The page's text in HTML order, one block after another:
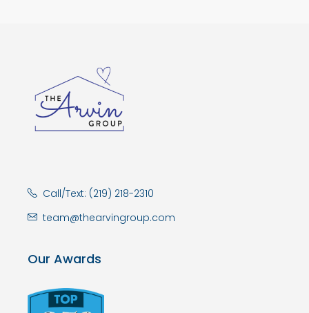
Call/Text: (219) 218-2310
team@thearvingroup.com
Our Awards